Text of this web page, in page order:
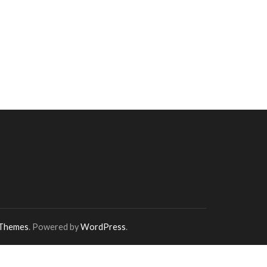
. Powered byWordPress.